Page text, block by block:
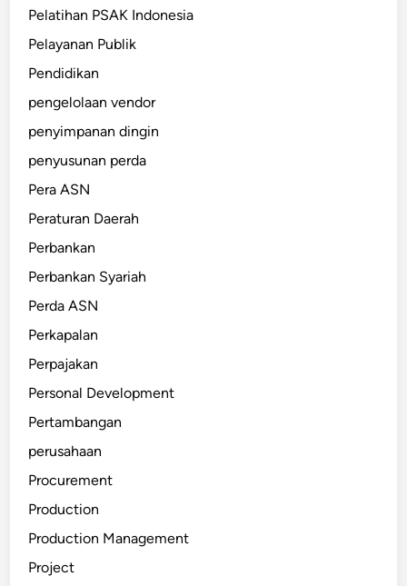
Pelatihan PSAK Indonesia
Pelayanan Publik
Pendidikan
pengelolaan vendor
penyimpanan dingin
penyusunan perda
Pera ASN
Peraturan Daerah
Perbankan
Perbankan Syariah
Perda ASN
Perkapalan
Perpajakan
Personal Development
Pertambangan
perusahaan
Procurement
Production
Production Management
Project